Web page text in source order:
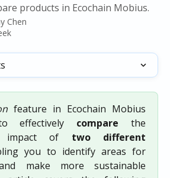
products in Ecochain Mobius.
Chen
feature in Ecochain Mobius
effectively compare the
impact of two different
you to identify areas for
make more sustainable